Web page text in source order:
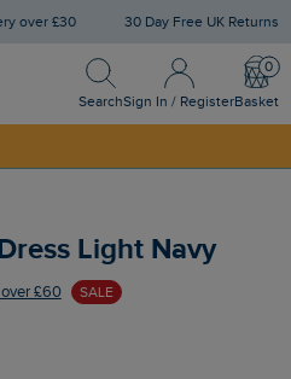
over £30 30 Day Free UK Returns
Search
Search
Sign In / Register
Sign In / Register
Basket
Light Navy
£60 SALE